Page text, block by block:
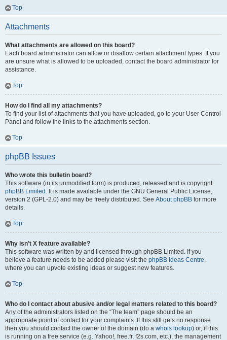
Top
Attachments
What attachments are allowed on this board?
Each board administrator can allow or disallow certain attachment types. If you
are unsure what is allowed to be uploaded, contact the board administrator for
assistance.
Top
How do I find all my attachments?
To find your list of attachments that you have uploaded, go to your User Control
Panel and follow the links to the attachments section.
Top
phpBB Issues
Who wrote this bulletin board?
This software (in its unmodified form) is produced, released and is copyright
phpBB Limited . It is made available under the GNU General Public License,
version 2 (GPL-2.0) and may be freely distributed. See About phpBB for more
details.
Top
Why isn’t X feature available?
This software was written by and licensed through phpBB Limited. If you
believe a feature needs to be added please visit the phpBB Ideas Centre,
where you can upvote existing ideas or suggest new features.
Top
Who do I contact about abusive and/or legal matters related to this board?
Any of the administrators listed on the “The team” page should be an
appropriate point of contact for your complaints. If this still gets no response
then you should contact the owner of the domain (do a whois lookup) or, if this
is running on a free service (e.g. Yahoo!, free.fr, f2s.com, etc.), the management